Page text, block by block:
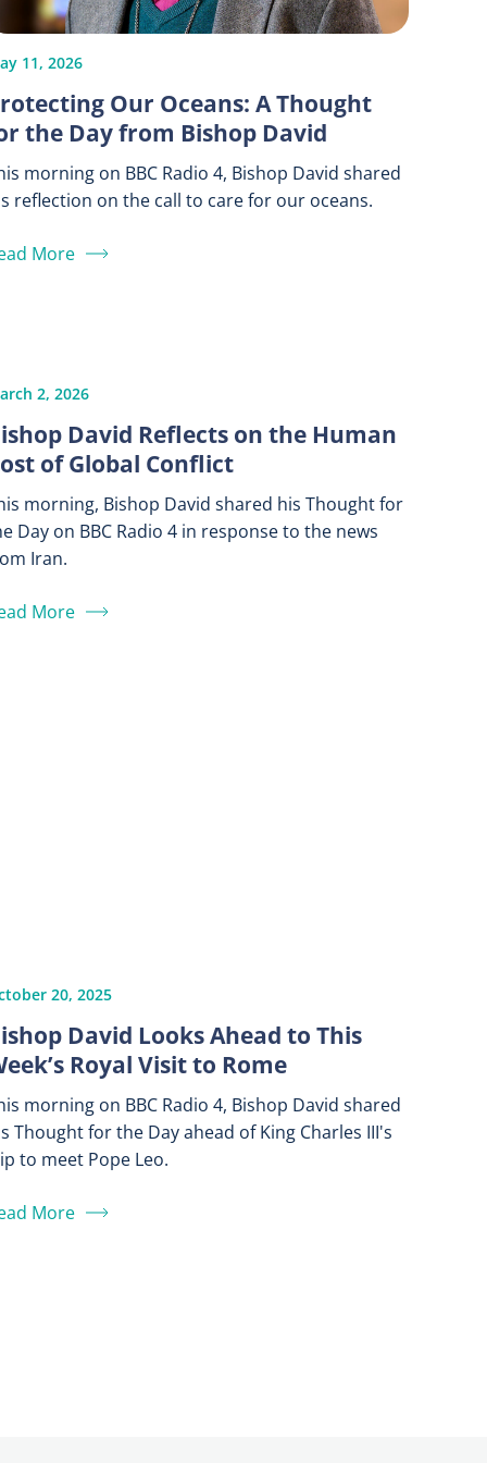
11, 2026
Our Oceans: A Thought
the Day from Bishop David
morning on BBC Radio 4, Bishop David shared
reflection on the call to care for our oceans.
More
2, 2026
David Reflects on the Human
of Global Conflict
morning, Bishop David shared his Thought for
Day on BBC Radio 4 in response to the news
Iran.
More
20, 2025
David Looks Ahead to This
Royal Visit to Rome
morning on BBC Radio 4, Bishop David shared
Thought for the Day ahead of King Charles III's
to meet Pope Leo.
More